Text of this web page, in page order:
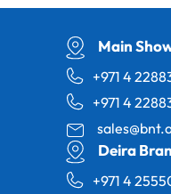
Main
+971 4
+971 4
Deira
+971 4